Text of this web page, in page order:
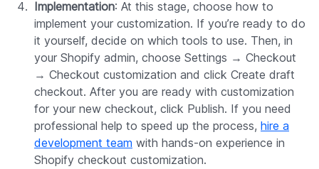
Implementation: At this stage, choose how to
implement your customization. If you’re ready to do
it yourself, decide on which tools to use. Then, in
your Shopify admin, choose Settings → Checkout
→ Checkout customization and click Create draft
checkout. After you are ready with customization
for your new checkout, click Publish. If you need
professional help to speed up the process, hire a
development team with hands-on experience in
Shopify checkout customization.